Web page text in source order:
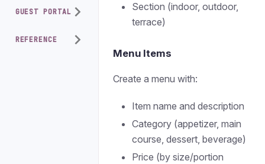
GUEST PORTAL
REFERENCE
Section (indoor, outdoor,
terrace)
Menu Items
Create a menu with:
Item name and description
Category (appetizer, main
course, dessert, beverage)
Price (by size/portion